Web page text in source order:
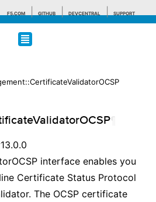
F5.COM GITHUB DEVCENTRAL SUPPORT
Search tips
interface enables you
Certificate Status Protocol
The OCSP certificate